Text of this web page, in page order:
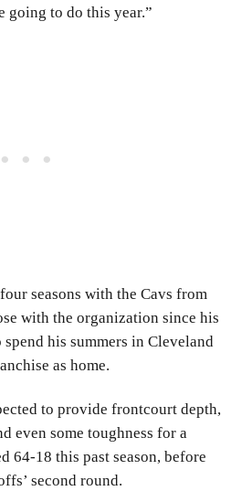
going to do this year.”
seasons with the Cavs from
with the organization since his
his summers in Cleveland
as home.
to provide frontcourt depth,
even some toughness for a
64-18 this past season, before
second round.